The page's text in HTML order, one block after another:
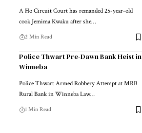
A Ho Circuit Court has remanded 25-year-old
cook Jemima Kwaku after she…
2 Min Read
Police Thwart Pre-Dawn Bank Heist in
Winneba
Police Thwart Armed Robbery Attempt at MRB
Rural Bank in Winneba Law…
1 Min Read